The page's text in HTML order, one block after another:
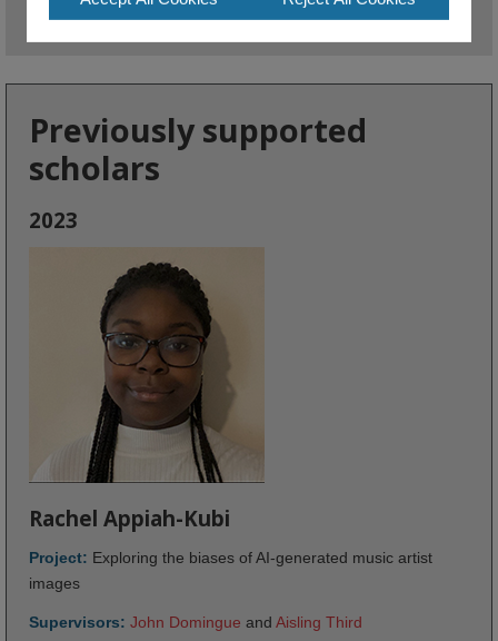
Previously supported
scholars
2023
Rachel Appiah-Kubi
Project: Exploring the biases of AI-generated music artist
images
Supervisors: John Domingue and Aisling Third